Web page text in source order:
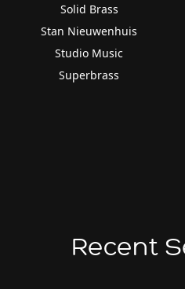
Solid Brass
Stan Nieuwenhuis
Studio Music
Superbrass
Recent